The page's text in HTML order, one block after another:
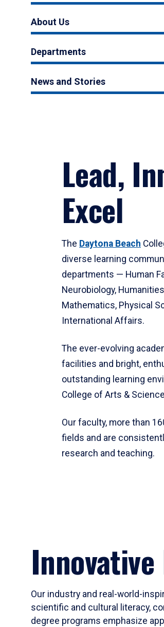
About Us
Departments
News and Stories
Lead,
Excel
The Daytona Beach
diverse learning
departments — Human
Neurobiology,
Mathematics, Physical
International Affairs.
The ever-evolving
facilities and bright,
outstanding learning
College of Arts &
Our faculty, more than
fields and are
research and teaching.
Our industry and real-world-
scientific and cultural literacy,
degree programs emphasize